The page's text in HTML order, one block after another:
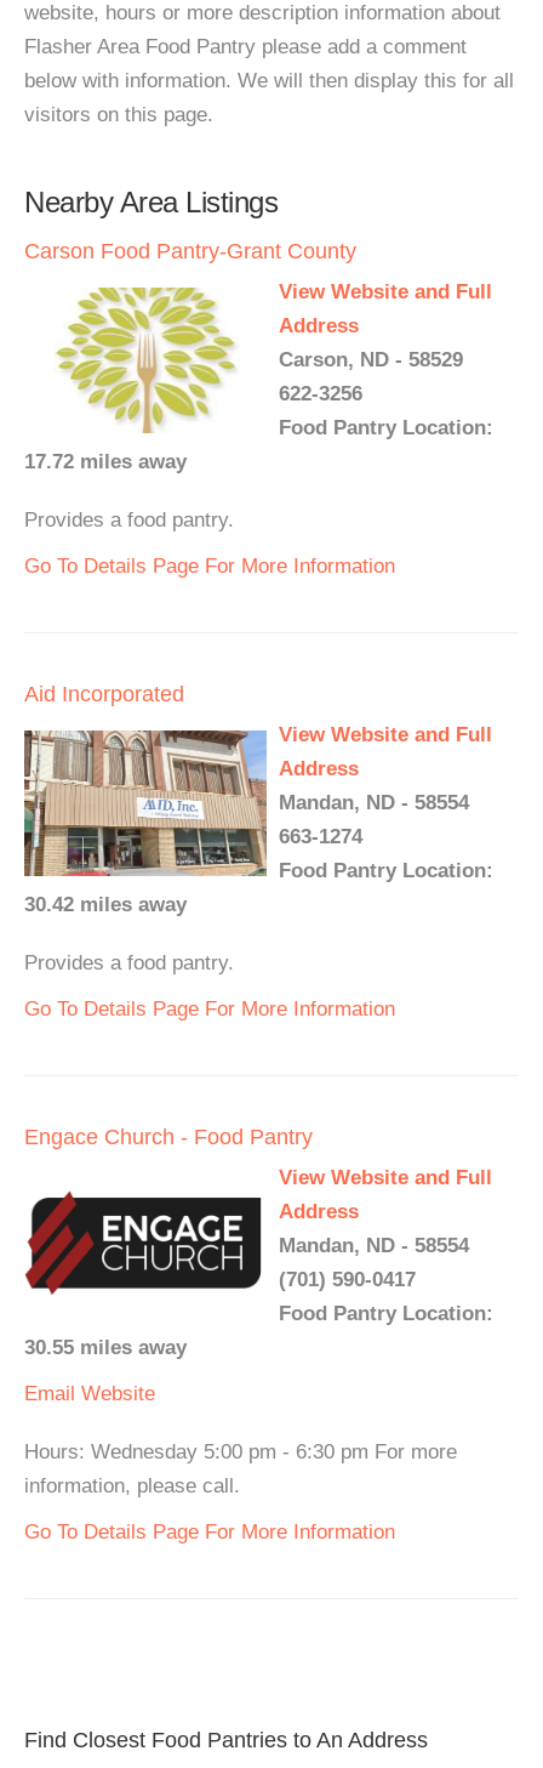
website, hours or more description information about
Flasher Area Food Pantry please add a comment
below with information. We will then display this for all
visitors on this page.
Nearby Area Listings
Carson Food Pantry-Grant County
View Website and Full
Address
Carson, ND - 58529
622-3256
Food Pantry Location:
17.72 miles away
Provides a food pantry.
Go To Details Page For More Information
Aid Incorporated
View Website and Full
Address
Mandan, ND - 58554
663-1274
Food Pantry Location:
30.42 miles away
Provides a food pantry.
Go To Details Page For More Information
Engace Church - Food Pantry
View Website and Full
Address
Mandan, ND - 58554
(701) 590-0417
Food Pantry Location:
30.55 miles away
Email Website
Hours: Wednesday 5:00 pm - 6:30 pm For more
information, please call.
Go To Details Page For More Information
Find Closest Food Pantries to An Address